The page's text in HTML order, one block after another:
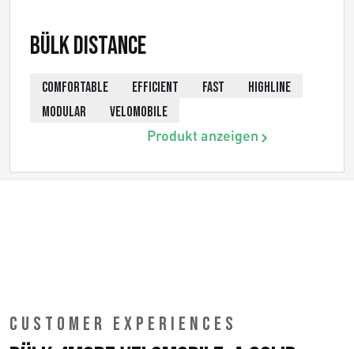
Bülk Distance
COMFORTABLE EFFICIENT FAST
HIGHLINE
MODULAR
VELOMOBILE
Produkt anzeigen
CUSTOMER EXPERIENCES